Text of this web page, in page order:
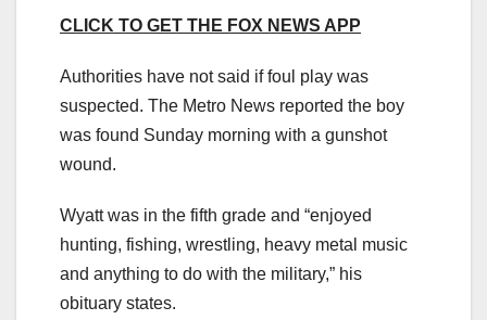
CLICK TO GET THE FOX NEWS APP
Authorities have not said if foul play was
suspected. The Metro News reported the boy
was found Sunday morning with a gunshot
wound.
Wyatt was in the fifth grade and “enjoyed
hunting, fishing, wrestling, heavy metal music
and anything to do with the military,” his
obituary states.